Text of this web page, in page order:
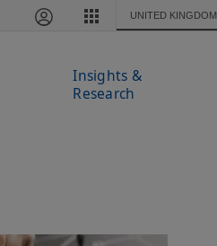
UNITED KINGDOM
Insights &
Research